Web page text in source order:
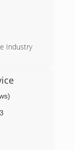
Industry